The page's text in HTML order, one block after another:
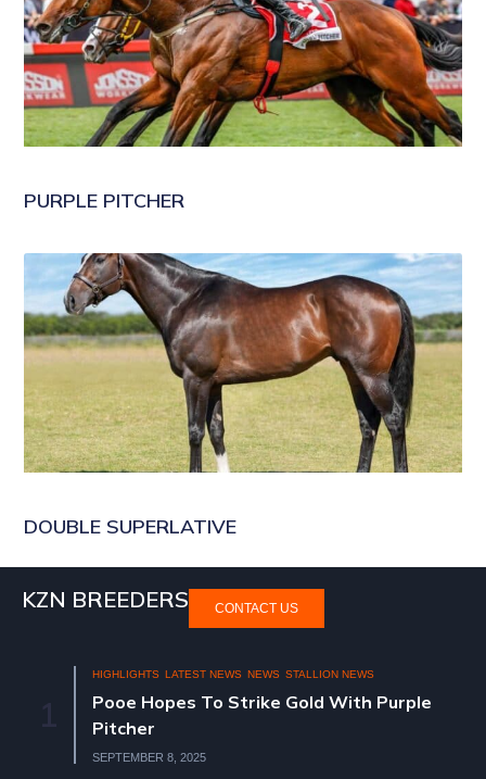
PURPLE PITCHER
DOUBLE SUPERLATIVE
KZN BREEDERS CONTACT US
HIGHLIGHTS LATEST NEWS NEWS STALLION NEWS
Pooe Hopes To Strike Gold With Purple
Pitcher
SEPTEMBER 8, 2025